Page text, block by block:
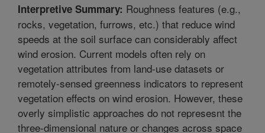
Interpretive Summary: Roughness features (e.g.,
rocks, vegetation, furrows, etc.) that reduce wind
speeds at the soil surface can considerably affect
wind erosion. Current models often rely on
vegetation attributes from land-use datasets or
remotely-sensed greenness indicators to represent
vegetation effects on wind erosion. However, these
overly simplistic approaches do not represesnt the
three-dimensional nature or changes across space